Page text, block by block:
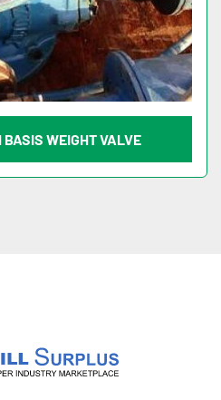
BASIS WEIGHT VALVE